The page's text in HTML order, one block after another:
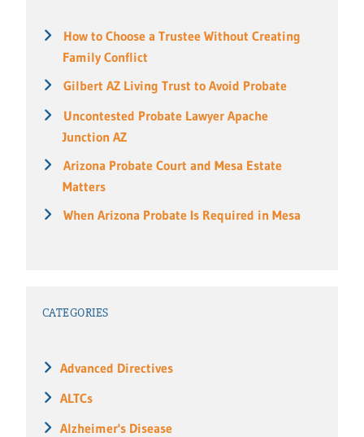
How to Choose a Trustee Without Creating
Family Conflict
Gilbert AZ Living Trust to Avoid Probate
Uncontested Probate Lawyer Apache
Junction AZ
Arizona Probate Court and Mesa Estate
Matters
When Arizona Probate Is Required in Mesa
CATEGORIES
Advanced Directives
ALTCs
Alzheimer's Disease